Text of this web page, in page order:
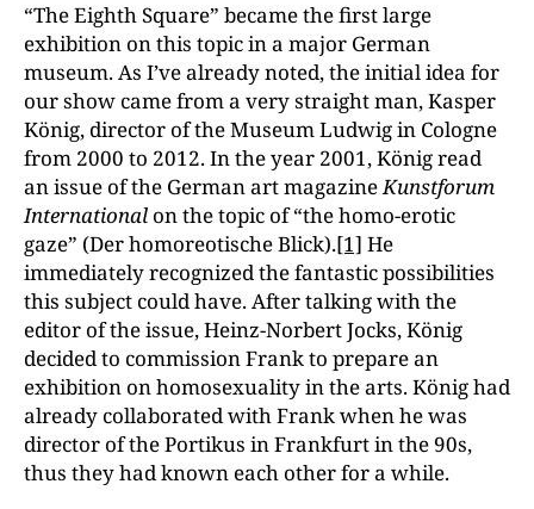
“The Eighth Square” became the first large
exhibition on this topic in a major German
museum. As I’ve already noted, the initial idea for
our show came from a very straight man, Kasper
König, director of the Museum Ludwig in Cologne
from 2000 to 2012. In the year 2001, König read
an issue of the German art magazineKunstforum
International on the topic of “the homo-erotic
gaze” (Der homoreotische Blick).[1] He
immediately recognized the fantastic possibilities
this subject could have. After talking with the
editor of the issue, Heinz-Norbert Jocks, König
decided to commission Frank to prepare an
exhibition on homosexuality in the arts. König had
already collaborated with Frank when he was
director of the Portikus in Frankfurt in the 90s,
thus they had known each other for a while.